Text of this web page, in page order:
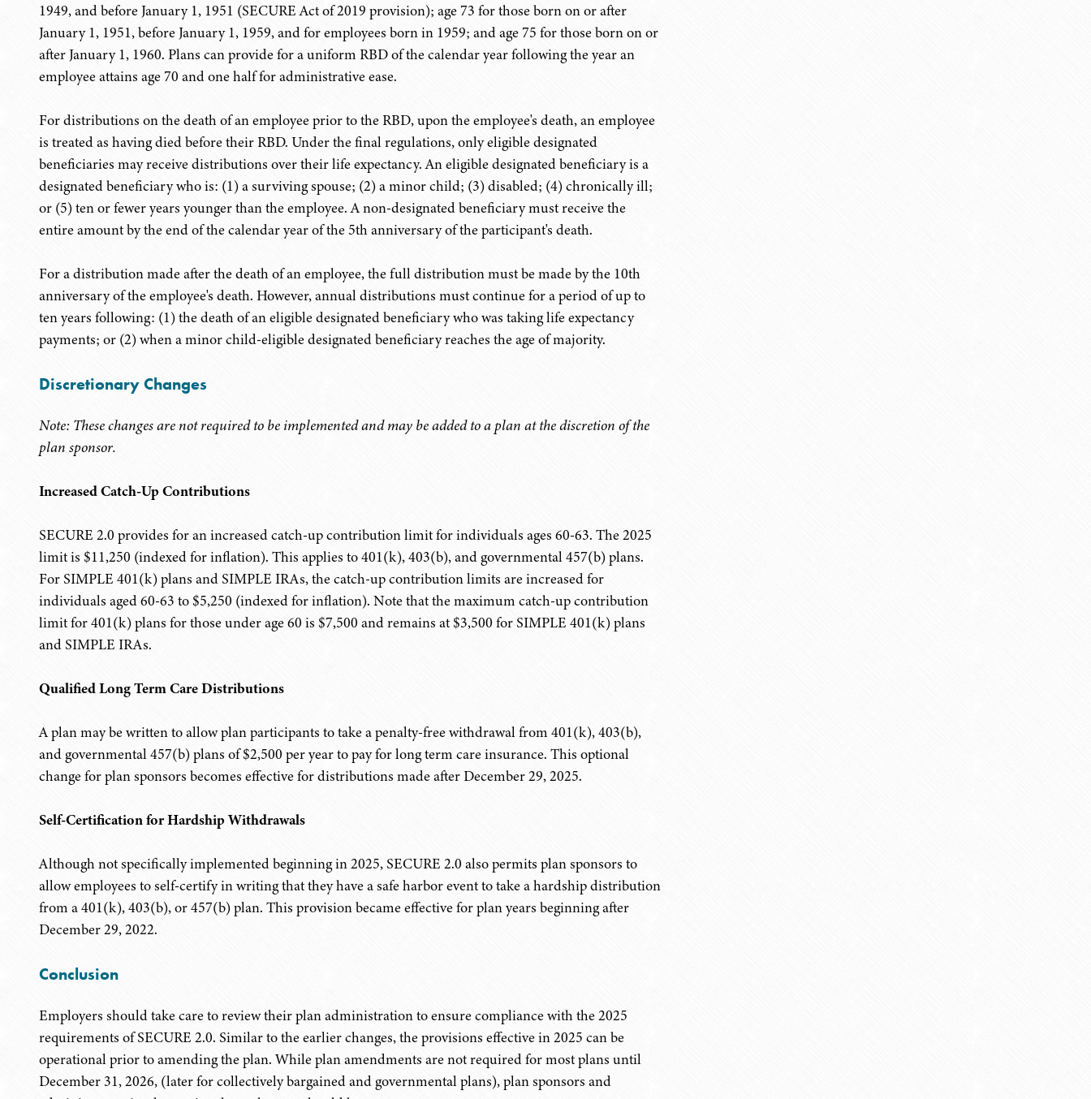
1949, and before January 1, 1951 (SECURE Act of 2019 provision); age 73 for those born on or after
January 1, 1951, before January 1, 1959, and for employees born in 1959; and age 75 for those born on or
after January 1, 1960. Plans can provide for a uniform RBD of the calendar year following the year an
employee attains age 70 and one half for administrative ease.
For distributions on the death of an employee prior to the RBD, upon the employee's death, an employee
is treated as having died before their RBD. Under the final regulations, only eligible designated
beneficiaries may receive distributions over their life expectancy. An eligible designated beneficiary is a
designated beneficiary who is: (1) a surviving spouse; (2) a minor child; (3) disabled; (4) chronically ill;
or (5) ten or fewer years younger than the employee. A non-designated beneficiary must receive the
entire amount by the end of the calendar year of the 5th anniversary of the participant's death.
For a distribution made after the death of an employee, the full distribution must be made by the 10th
anniversary of the employee's death. However, annual distributions must continue for a period of up to
ten years following: (1) the death of an eligible designated beneficiary who was taking life expectancy
payments; or (2) when a minor child-eligible designated beneficiary reaches the age of majority.
Discretionary Changes
Note: These changes are not required to be implemented and may be added to a plan at the discretion of the
plan sponsor.
Increased Catch-Up Contributions
SECURE 2.0 provides for an increased catch-up contribution limit for individuals ages 60-63. The 2025
limit is $11,250 (indexed for inflation). This applies to 401(k), 403(b), and governmental 457(b) plans.
For SIMPLE 401(k) plans and SIMPLE IRAs, the catch-up contribution limits are increased for
individuals aged 60-63 to $5,250 (indexed for inflation). Note that the maximum catch-up contribution
limit for 401(k) plans for those under age 60 is $7,500 and remains at $3,500 for SIMPLE 401(k) plans
and SIMPLE IRAs.
Qualified Long Term Care Distributions
A plan may be written to allow plan participants to take a penalty-free withdrawal from 401(k), 403(b),
and governmental 457(b) plans of $2,500 per year to pay for long term care insurance. This optional
change for plan sponsors becomes effective for distributions made after December 29, 2025.
Self-Certification for Hardship Withdrawals
Although not specifically implemented beginning in 2025, SECURE 2.0 also permits plan sponsors to
allow employees to self-certify in writing that they have a safe harbor event to take a hardship distribution
from a 401(k), 403(b), or 457(b) plan. This provision became effective for plan years beginning after
December 29, 2022.
Conclusion
Employers should take care to review their plan administration to ensure compliance with the 2025
requirements of SECURE 2.0. Similar to the earlier changes, the provisions effective in 2025 can be
operational prior to amending the plan. While plan amendments are not required for most plans until
December 31, 2026, (later for collectively bargained and governmental plans), plan sponsors and